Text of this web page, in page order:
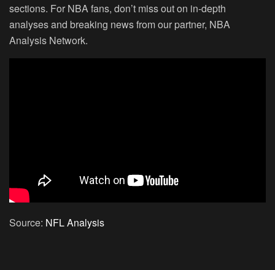
sections. For NBA fans, don’t miss out on in-depth
analyses and breaking news from our partner, NBA
Analysis Network.
Source: NFL Analysis